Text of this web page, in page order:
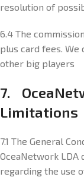
resolution of
6.4 The
plus card fees.
other big players
7.
Limitations
7.1 The General
OceaNetwork
regarding the use